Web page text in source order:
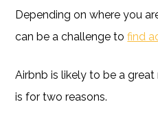
Depending on where you
can be a challenge tofind
Airbnb is likely to be a great
is for two reasons.